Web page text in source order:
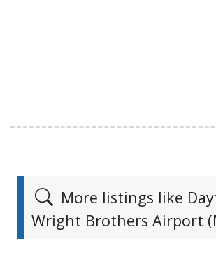
More listings like
Wright Brothers Airport